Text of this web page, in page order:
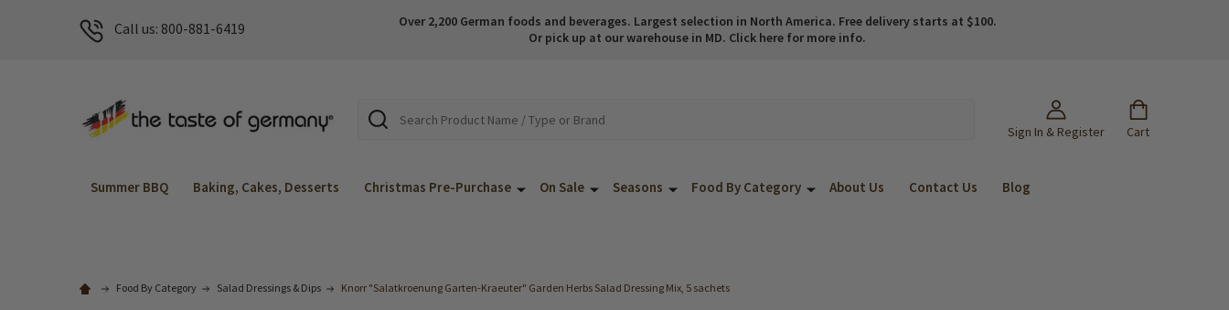
Call us: 800-881-6419
Over 2,200 German foods and beverages. Largest selection in North America. Free delivery starts at $100.
Or pick up at our warehouse in MD. Click here for more info.
Sign In & Register Cart
Search
Summer BBQ Baking, Cakes, Desserts Christmas Pre-Purchase On Sale Seasons Food By Category About Us Contact Us Blog
Food By Category Salad Dressings & Dips Knorr "Salatkroenung Garten-Kraeuter" Garden Herbs Salad Dressing Mix, 5 sachets